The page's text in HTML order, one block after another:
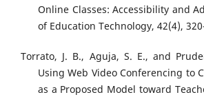
Online Classes: Accessibility and
of Education Technology, 42(4),
Torrato, J. B., Aguja, S. E., and
Using Web Video Conferencing to
as a Proposed Model toward